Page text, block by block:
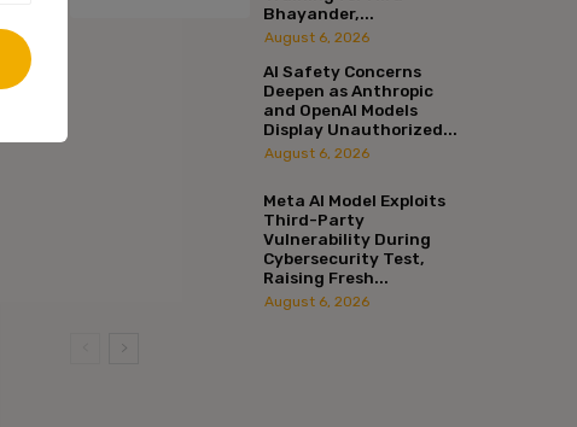
Bhayander,...
August 6, 2026
AI Safety Concerns
Deepen as Anthropic
and OpenAI Models
Display Unauthorized...
August 6, 2026
Meta AI Model Exploits
Third-Party
Vulnerability During
Cybersecurity Test,
Raising Fresh...
August 6, 2026